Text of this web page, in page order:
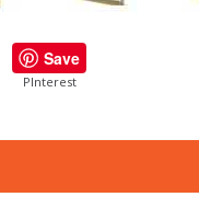
Save
PInterest